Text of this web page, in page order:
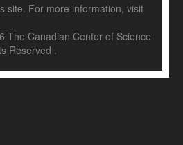
site. For more information, visit
The Canadian Center of Science
Reserved .